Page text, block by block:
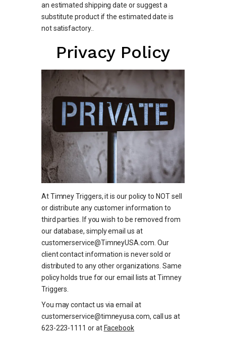
an estimated shipping date or suggest a
substitute product if the estimated date is
not satisfactory.
Privacy Policy
At Timney Triggers, it is our policy to NOT sell
or distribute any customer information to
third parties. If you wish to be removed from
our database, simply email us at
customerservice@TimneyUSA.com. Our
client contact information is never sold or
distributed to any other organizations. Same
policy holds true for our email lists at Timney
Triggers.
You may contact us via email at
customerservice@timneyusa.com, call us at
623-223-1111 or at Facebook